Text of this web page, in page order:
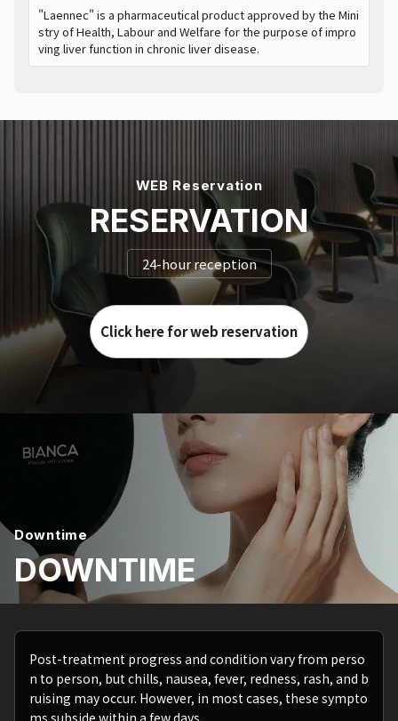
"Laennec" is a pharmaceutical product approved by the Mini
stry of Health, Labour and Welfare for the purpose of impro
ving liver function in chronic liver disease.
WEB Reservation
RESERVATION
24-hour reception
Click here for web reservation
Downtime
DOWNTIME
Post-treatment progress and condition vary from perso
n to person, but chills, nausea, fever, redness, rash, and b
ruising may occur. However, in most cases, these sympto
ms subside within a few days.